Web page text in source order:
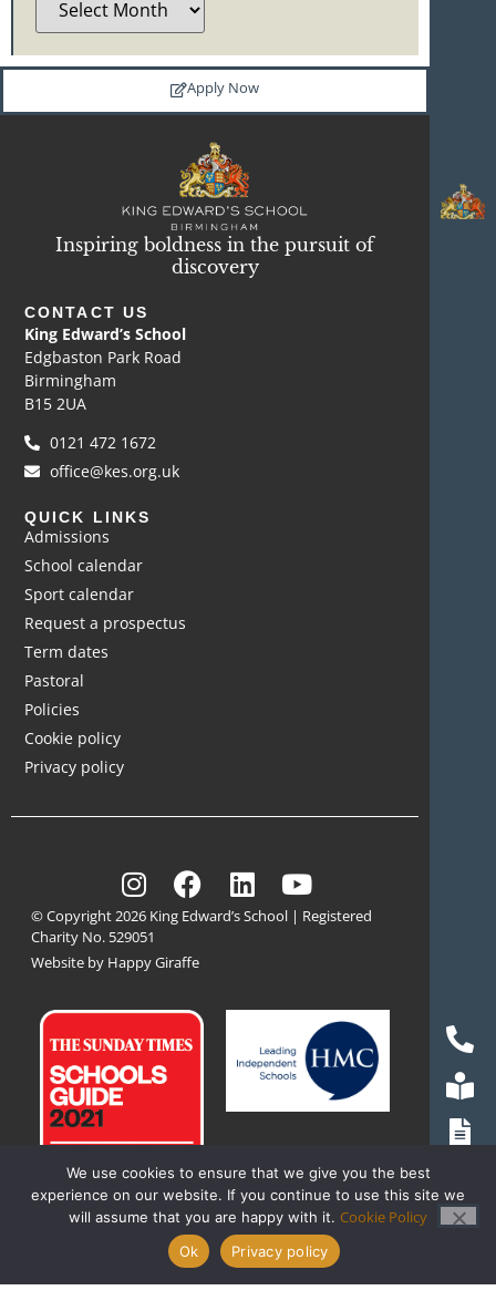
Apply Now
Inspiring boldness in the pursuit of
discovery
CONTACT US
King Edward’s School
Edgbaston Park Road
Birmingham
B15 2UA
0121 472 1672
office@kes.org.uk
QUICK LINKS
Admissions
School calendar
Sport calendar
Request a prospectus
Term dates
Pastoral
Policies
Cookie policy
Privacy policy
© Copyright 2026 King Edward’s School | Registered
Charity No. 529051
Website by Happy Giraffe
We use cookies to ensure that we give you the best
experience on our website. If you continue to use this site we
will assume that you are happy with it. Cookie Policy
Ok Privacy policy